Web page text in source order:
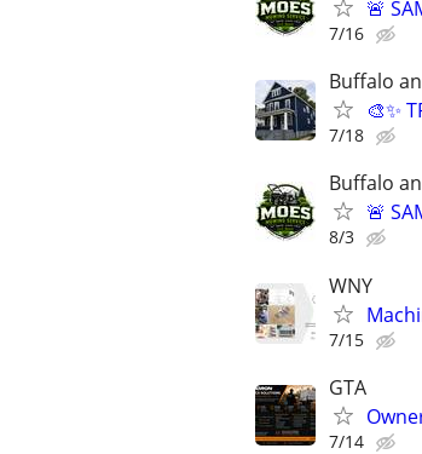
🚨
7/16
Buffalo
🎨✨
7/18
Buffalo
🚨
8/3
WNY
7/15
GTA
7/14